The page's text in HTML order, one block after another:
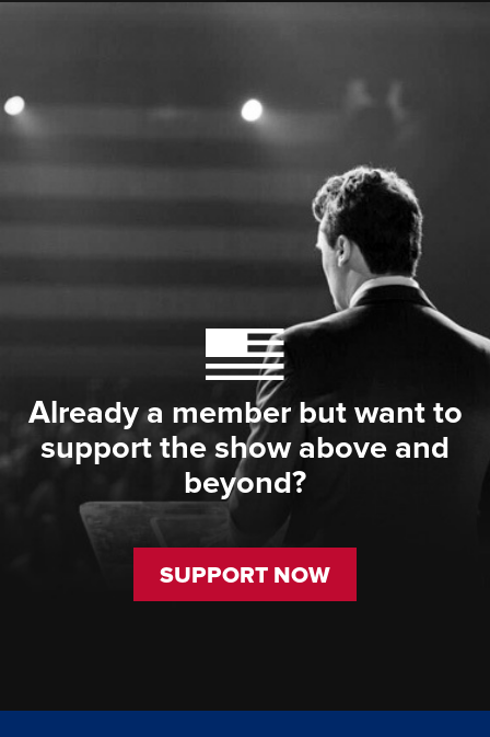
Already a member but want to
support the show above and
beyond?
SUPPORT NOW